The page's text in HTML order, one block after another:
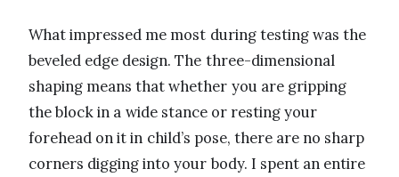
What impressed me most during testing was the
beveled edge design. The three-dimensional
shaping means that whether you are gripping
the block in a wide stance or resting your
forehead on it in child’s pose, there are no sharp
corners digging into your body. I spent an entire